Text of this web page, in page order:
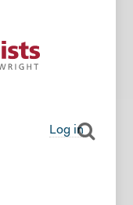
Log in